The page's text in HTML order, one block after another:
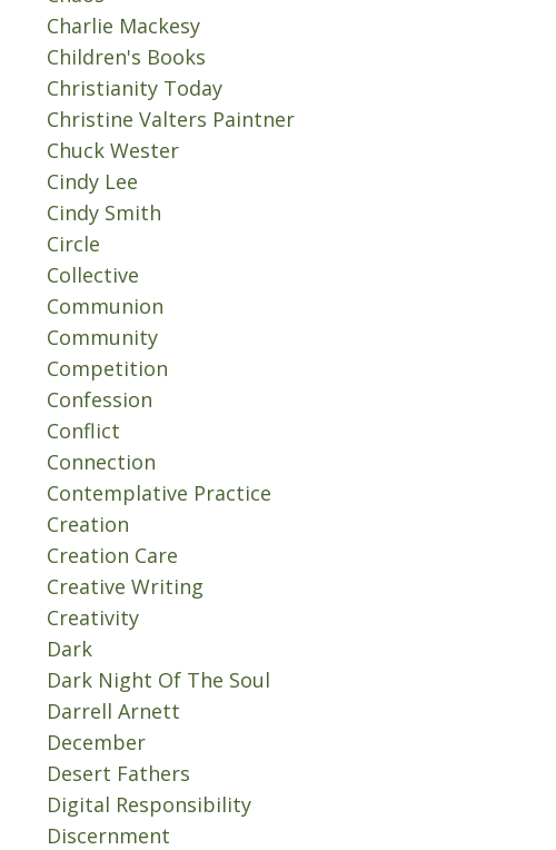
Charlie Mackesy
Children's Books
Christianity Today
Christine Valters Paintner
Chuck Wester
Cindy Lee
Cindy Smith
Circle
Collective
Communion
Community
Competition
Confession
Conflict
Connection
Contemplative Practice
Creation
Creation Care
Creative Writing
Creativity
Dark
Dark Night Of The Soul
Darrell Arnett
December
Desert Fathers
Digital Responsibility
Discernment